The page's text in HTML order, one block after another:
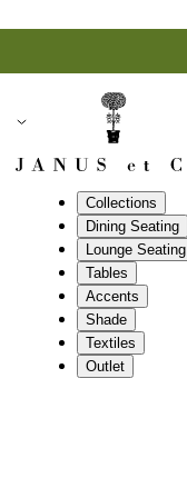
Collections
Dining Seating
Lounge Seating
Tables
Accents
Shade
Textiles
Outlet